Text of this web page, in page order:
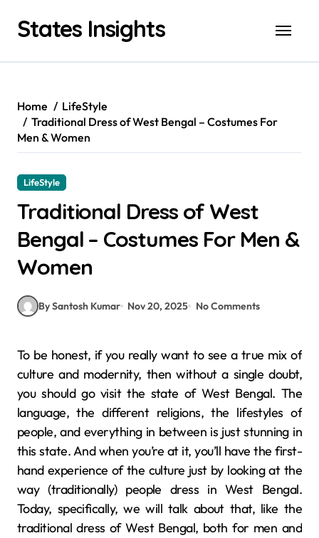
contentStates Insights
Home
LifeStyle
Traditional Dress of West Bengal – Costumes For
Men & Women
LifeStyle
Traditional Dress of West
Bengal – Costumes For Men &
Women
By Santosh Kumar Nov 20, 2025 No Comments
To be honest, if you really want to see a true mix of
culture and modernity, then without a single doubt,
you should go visit the state of West Bengal. The
language, the different religions, the lifestyles of
people, and everything in between is just stunning in
this state. And when you’re at it, you’ll have the first-
hand experience of the culture just by looking at the
way (traditionally) people dress in West Bengal.
Today, specifically, we will talk about that, like the
traditional dress of West Bengal, both for men and